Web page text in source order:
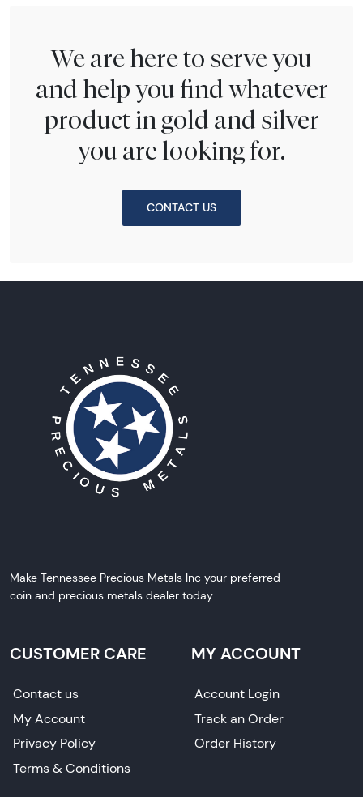
We are here to serve you
and help you find whatever
product in gold and silver
you are looking for.
CONTACT US
Make Tennessee Precious Metals Inc your preferred
coin and precious metals dealer today.
CUSTOMER CARE
Contact us
My Account
Privacy Policy
Terms & Conditions
MY ACCOUNT
Account Login
Track an Order
Order History